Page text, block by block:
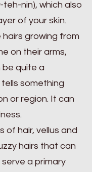
nin), which also
of your skin.
growing from
on their arms,
be quite a
something
or region. It can
of hair, vellus and
hairs that can
a primary